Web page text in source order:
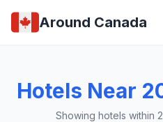
Around Canada
Hotels Near
Showing hotels within